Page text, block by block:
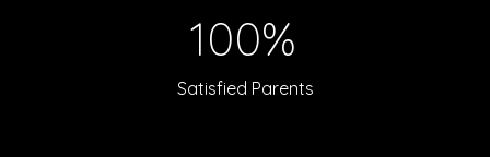
100%
Satisfied Parents